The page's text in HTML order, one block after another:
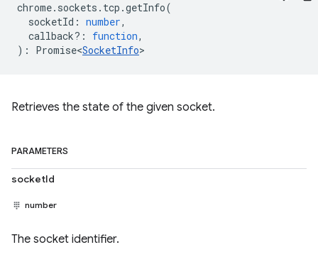
chrome. sockets . tcp .getInfo(
socketId : number,
callback? : function,
) : Promise<SocketInfo>
Retrieves the state of the given socket.
PARAMETERS
socketId
number
The socket identifier.